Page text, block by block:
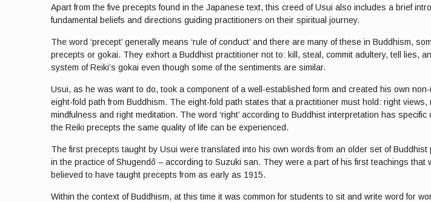
Apart from the five precepts found in the Japanese text, this creed of Usui also includes a brief
fundamental beliefs and directions guiding practitioners on their spiritual journey.
The word ‘precept’ generally means ‘rule of conduct’ and there are many of these in Buddhism,
precepts or gokai. They exhort a Buddhist practitioner not to: kill, steal, commit adultery, tell lies,
system of Reiki’s gokai even though some of the sentiments are similar.
Usui, as he was want to do, took a component of a well-established form and created his own
eight-fold path from Buddhism. The eight-fold path states that a practitioner must hold: right
mindfulness and right meditation. The word ‘right’ according to Buddhist interpretation has
the Reiki precepts the same quality of life can be experienced.
The first precepts taught by Usui were translated into his own words from an older set of
in the practice of Shugendô – according to Suzuki san. They were a part of his first teachings
believed to have taught precepts from as early as 1915.
Within the context of Buddhism, at this time it was common for students to sit and write word for